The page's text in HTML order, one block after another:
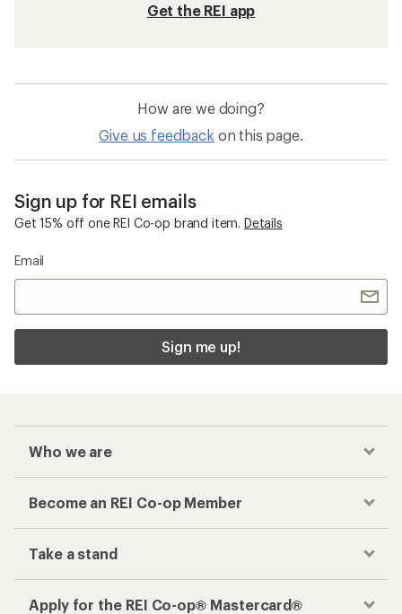
Get the REI app
How are we doing?
Give us feedback on this page.
Sign up for REI emails
Get 15% off one REI Co-op brand item. Details
Email
Sign me up!
Who we are
Become an REI Co-op Member
Take a stand
Apply for the REI Co-op® Mastercard®